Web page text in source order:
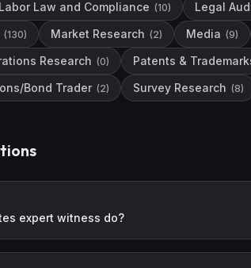
Labor Law and Compliance (10) Legal
(130) Market Research (2) Media (9)
Research (0) Patents &
Bond Trader (2) Survey Research (8)
expert witness do?